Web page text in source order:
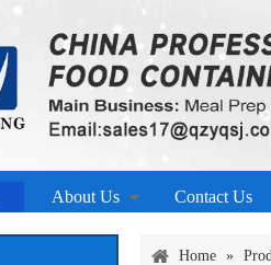
About Us Contact Us
Home »